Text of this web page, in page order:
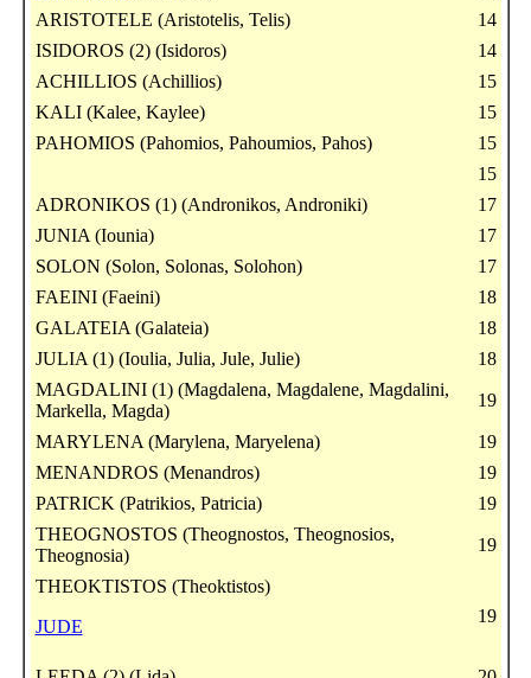
ARISTOTELE (Aristotelis, Telis)
14
ISIDOROS (2) (Isidoros)
14
ACHILLIOS (Achillios)
15
KALI (Kalee, Kaylee)
15
PAHOMIOS (Pahomios, Pahoumios, Pahos)
15
15
ADRONIKOS (1) (Andronikos, Androniki)
17
JUNIA (Iounia)
17
SOLON (Solon, Solonas, Solohon)
17
FAEINI (Faeini)
18
GALATEIA (Galateia)
18
JULIA (1) (Ioulia, Julia, Jule, Julie)
18
MAGDALINI (1) (Magdalena, Magdalene, Magdalini,
Markella, Magda)
19
MARYLENA (Marylena, Maryelena)
19
MENANDROS (Menandros)
19
PATRICK (Patrikios, Patricia)
19
THEOGNOSTOS (Theognostos, Theognosios,
Theognosia)
19
THEOKTISTOS (Theoktistos)
JUDE
19